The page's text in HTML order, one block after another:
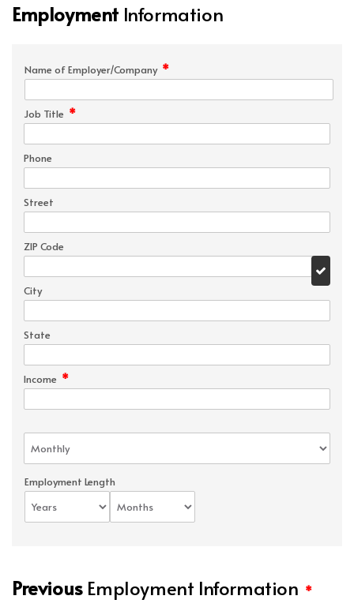
Employment Information
Name of Employer/Company *
Job Title *
Phone
Street
ZIP Code
City
State
Income *
Employment Length
PreviousEmployment Information *